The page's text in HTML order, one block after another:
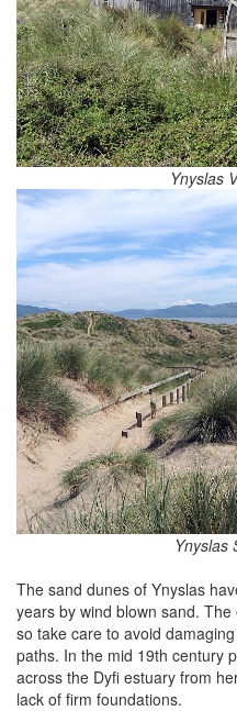
Ynyslas
Ynyslas
The sand dunes of Ynyslas
years by wind blown sand.
so take care to avoid
paths. In the mid 19th century
across the Dyfi estuary from
lack of firm foundations.